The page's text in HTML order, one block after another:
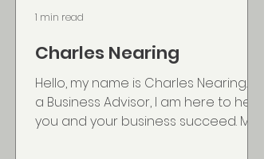
Charles Nearing
Hello, my name is Charles Nearing. As
a Business Advisor, I am here to help
you and your business succeed. My
1 min read